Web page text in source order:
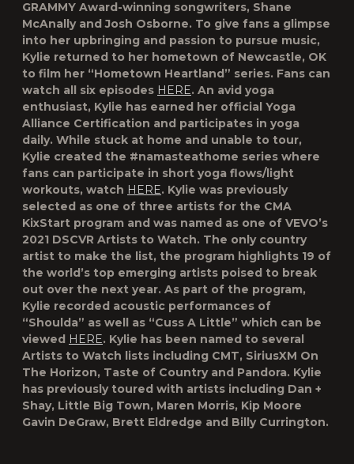
GRAMMY Award-winning songwriters, Shane
McAnally and Josh Osborne. To give fans a glimpse
into her upbringing and passion to pursue music,
Kylie returned to her hometown of Newcastle, OK
to film her “Hometown Heartland” series. Fans can
watch all six episodes HERE. An avid yoga
enthusiast, Kylie has earned her official Yoga
Alliance Certification and participates in yoga
daily. While stuck at home and unable to tour,
Kylie created the #namasteathome series where
fans can participate in short yoga flows/light
workouts, watch HERE. Kylie was previously
selected as one of three artists for the CMA
KixStart program and was named as one of VEVO’s
2021 DSCVR Artists to Watch. The only country
artist to make the list, the program highlights 19 of
the world’s top emerging artists poised to break
out over the next year. As part of the program,
Kylie recorded acoustic performances of
“Shoulda” as well as “Cuss A Little” which can be
viewed HERE. Kylie has been named to several
Artists to Watch lists including CMT, SiriusXM On
The Horizon, Taste of Country and Pandora. Kylie
has previously toured with artists including Dan +
Shay, Little Big Town, Maren Morris, Kip Moore
Gavin DeGraw, Brett Eldredge and Billy Currington.